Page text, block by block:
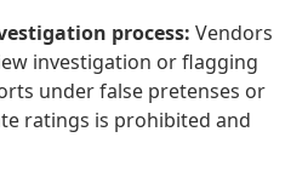
process: Vendors
investigation or flagging
under false pretenses or
ratings is prohibited and